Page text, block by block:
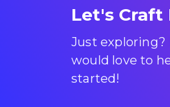
Let's Craft
Just
would love to
started!